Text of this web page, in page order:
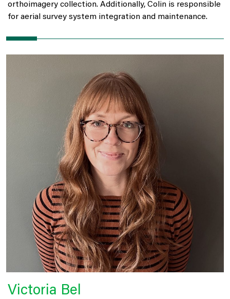
orthoimagery collection. Additionally, Colin is responsible
for aerial survey system integration and maintenance.
Victoria Bel